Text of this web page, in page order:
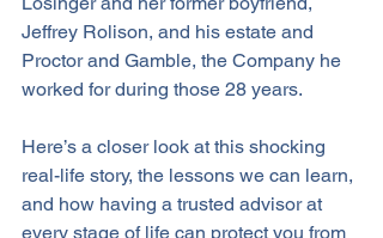
Jeffrey Rolison, and his estate and
Proctor and Gamble, the Company he
worked for during those 28 years.
Here’s a closer look at this shocking
real-life story, the lessons we can learn,
and how having a trusted advisor at
every stage of life can protect you from